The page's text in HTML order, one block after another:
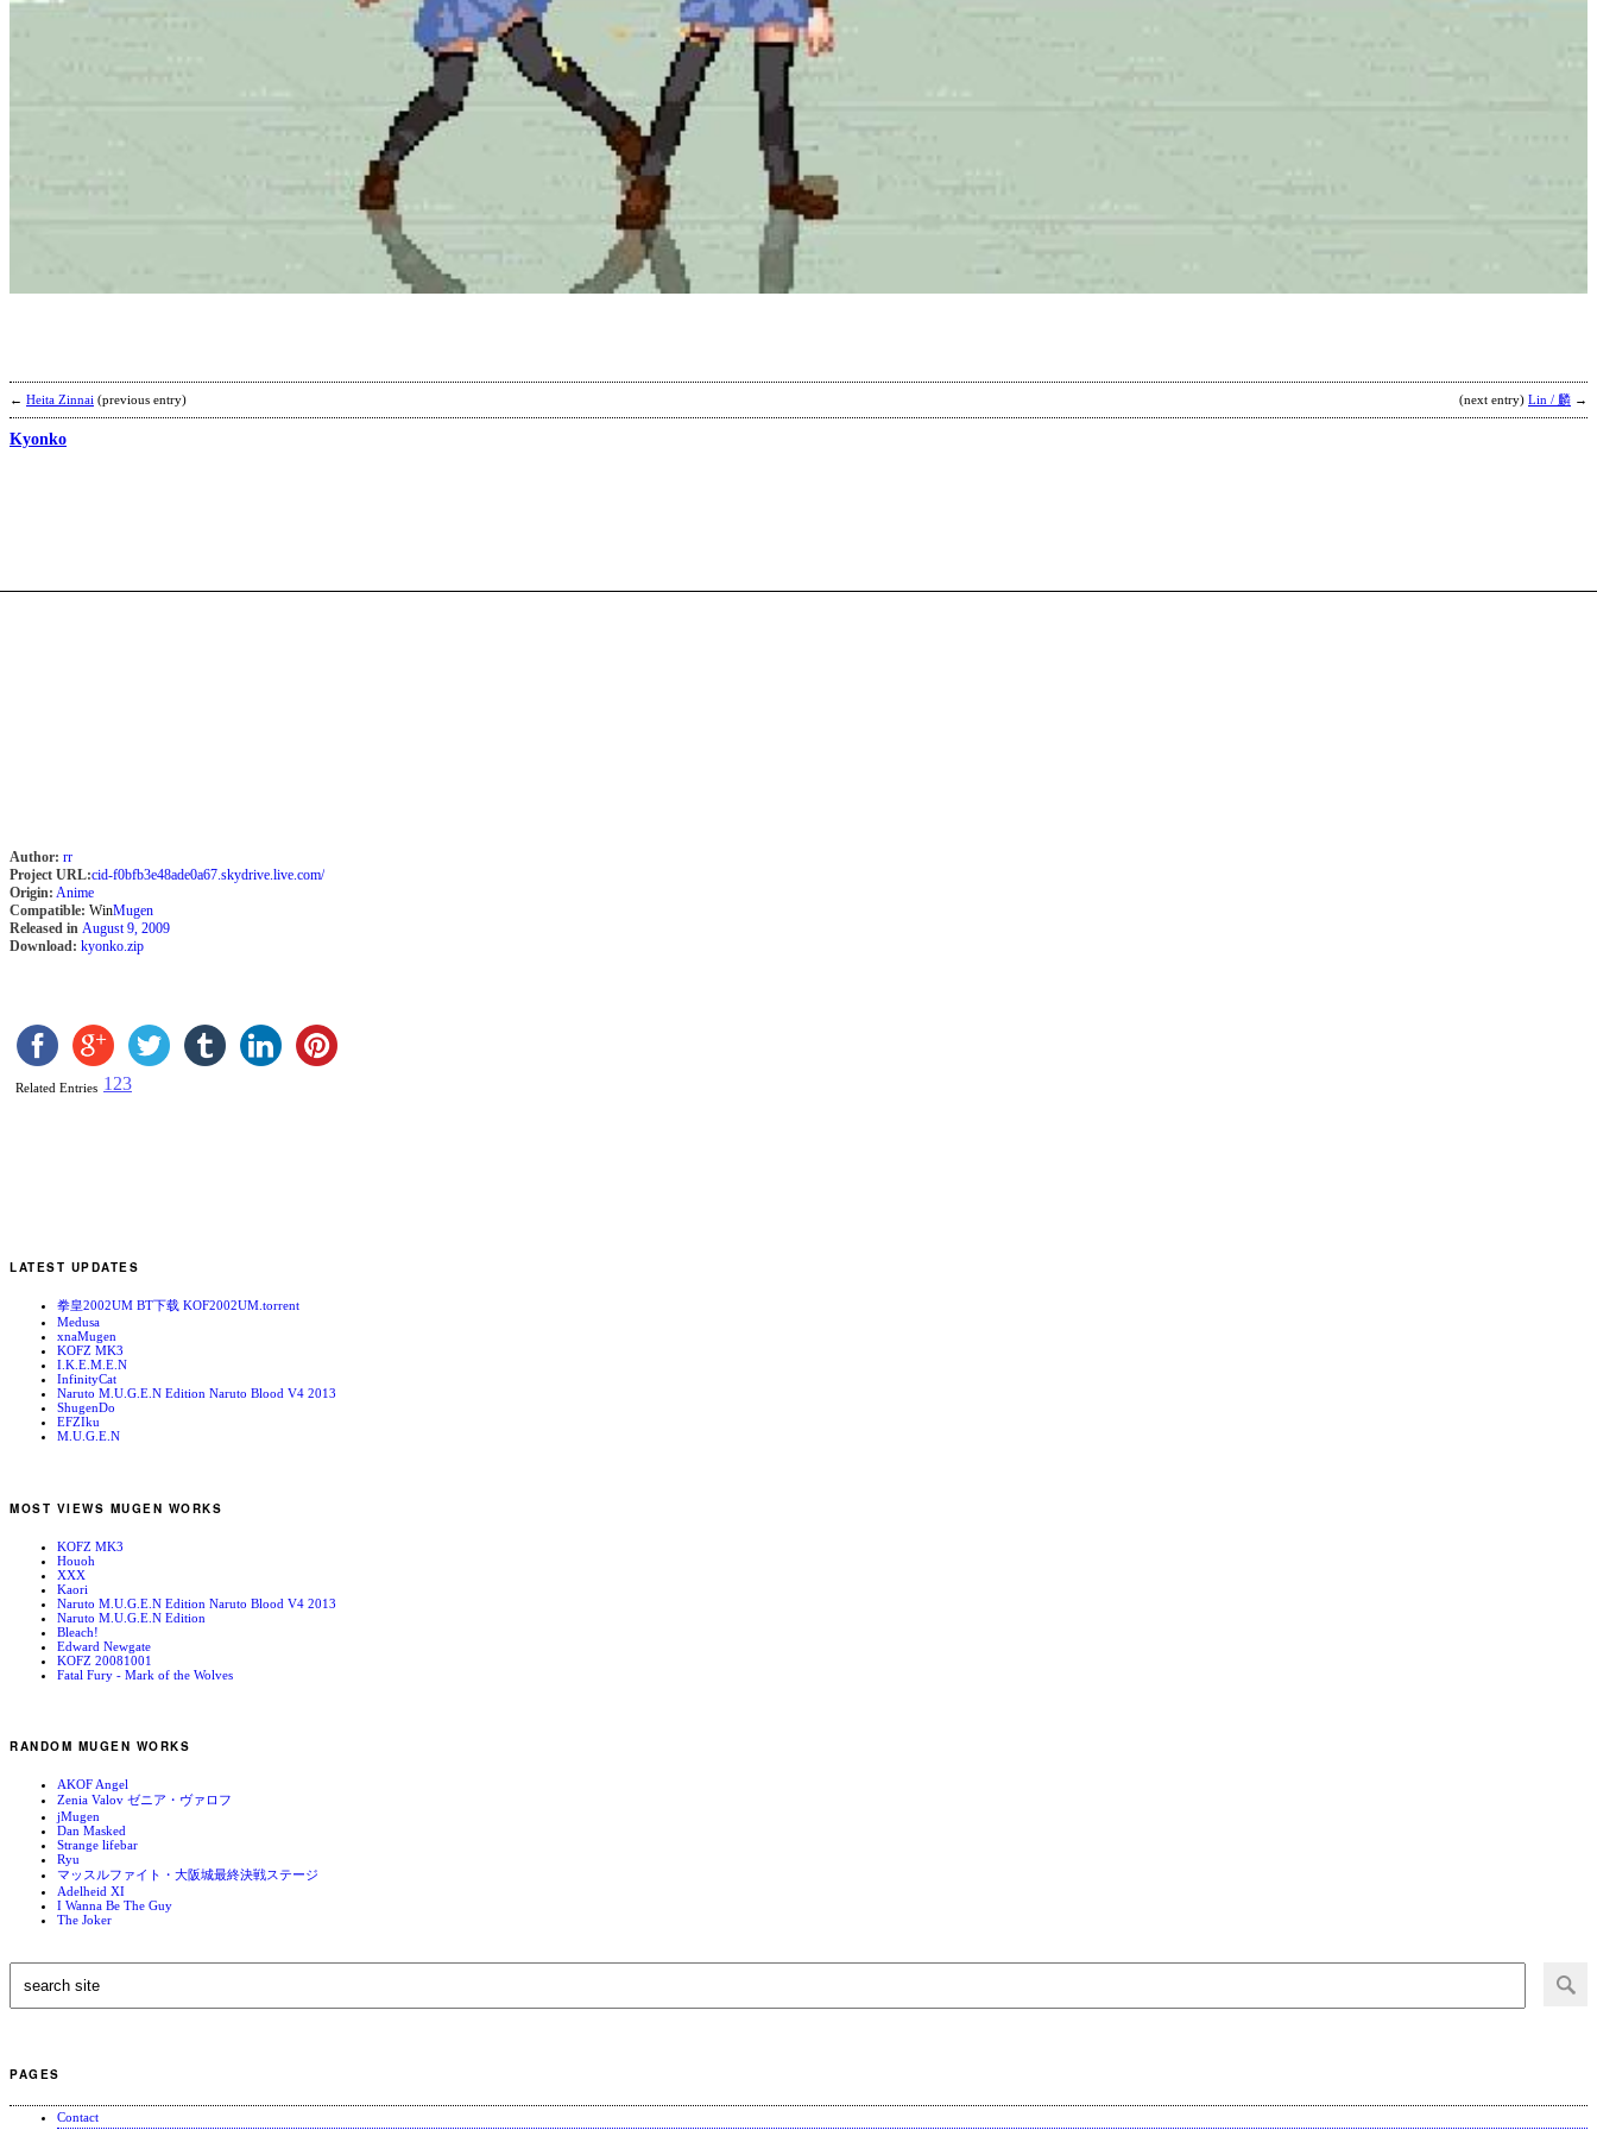
← Heita Zinnai (previous entry) (next entry) Lin / 麟 →
Kyonko
Author: rr
Project URL:cid-f0bfb3e48ade0a67.skydrive.live.com/
Origin: Anime
Compatible: WinMugen
Released in August 9, 2009
Download: kyonko.zip
Related Entries 1 23
LATEST UPDATES
拳皇2002UM BT下载 KOF2002UM.torrent
Medusa
xnaMugen
KOFZ MK3
I.K.E.M.E.N
InfinityCat
Naruto M.U.G.E.N Edition Naruto Blood V4 2013
ShugenDo
EFZIku
M.U.G.E.N
MOST VIEWS MUGEN WORKS
KOFZ MK3
Houoh
XXX
Kaori
Naruto M.U.G.E.N Edition Naruto Blood V4 2013
Naruto M.U.G.E.N Edition
Bleach!
Edward Newgate
KOFZ 20081001
Fatal Fury - Mark of the Wolves
RANDOM MUGEN WORKS
AKOF Angel
Zenia Valov ゼニア・ヴァロフ
jMugen
Dan Masked
Strange lifebar
Ryu
マッスルファイト・大阪城最終決戦ステージ
Adelheid XI
I Wanna Be The Guy
The Joker
PAGES
Contact